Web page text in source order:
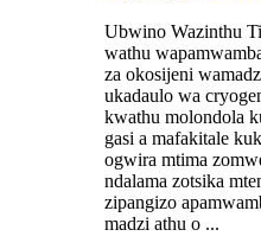
Ubwino Wazinthu
wathu
za okosijeni
ukadaulo wa
kwathu molondola
gasi a mafakitale
ogwira mtima
ndalama zotsika
zipangizo
madzi athu o ...